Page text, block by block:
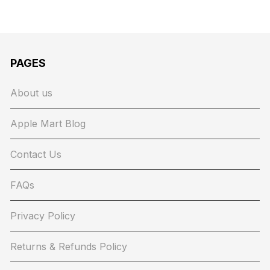
PAGES
About us
Apple Mart Blog
Contact Us
FAQs
Privacy Policy
Returns & Refunds Policy